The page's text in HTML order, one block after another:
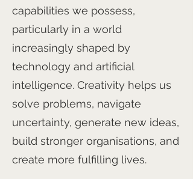
capabilities we possess,
particularly in a world
increasingly shaped by
technology and artificial
intelligence. Creativity helps us
solve problems, navigate
uncertainty, generate new ideas,
build stronger organisations, and
create more fulfilling lives.